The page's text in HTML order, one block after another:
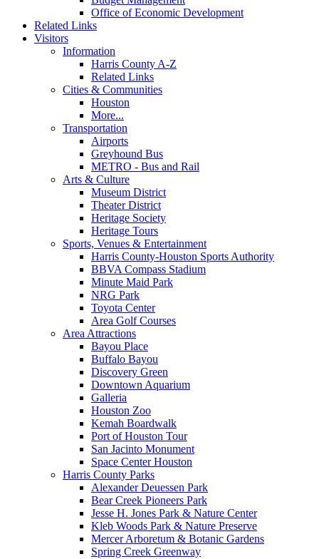
Office of Economic Development
Related Links
Visitors
Information
Harris County A-Z
Related Links
Cities & Communities
Houston
More...
Transportation
Airports
Greyhound Bus
METRO - Bus and Rail
Arts & Culture
Museum District
Theater District
Heritage Society
Heritage Tours
Sports, Venues & Entertainment
Harris County-Houston Sports Authority
BBVA Compass Stadium
Minute Maid Park
NRG Park
Toyota Center
Area Golf Courses
Area Attractions
Bayou Place
Buffalo Bayou
Discovery Green
Downtown Aquarium
Galleria
Houston Zoo
Kemah Boardwalk
Port of Houston Tour
San Jacinto Monument
Space Center Houston
Harris County Parks
Alexander Deuessen Park
Bear Creek Pioneers Park
Jesse H. Jones Park & Nature Center
Kleb Woods Park & Nature Preserve
Mercer Arboretum & Botanic Gardens
Spring Creek Greenway